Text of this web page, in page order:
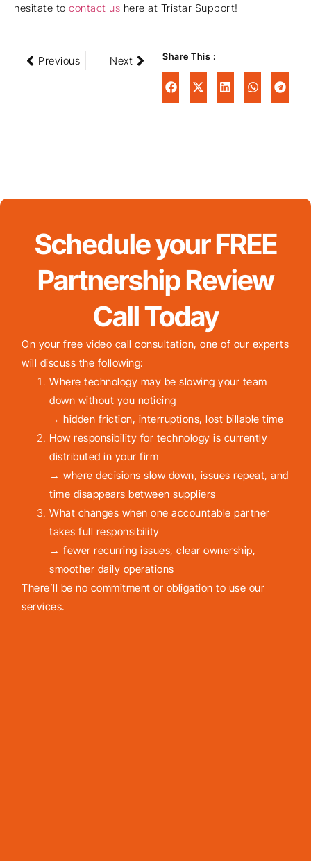
hesitate to contact us here at Tristar Support!
Previous Next Share This :
Schedule your FREE
Partnership Review
Call Today
On your free video call consultation, one of our experts
will discuss the following:
Where technology may be slowing your team
down without you noticing
→ hidden friction, interruptions, lost billable time
How responsibility for technology is currently
distributed in your firm
→ where decisions slow down, issues repeat, and
time disappears between suppliers
What changes when one accountable partner
takes full responsibility
→ fewer recurring issues, clear ownership,
smoother daily operations
There’ll be no commitment or obligation to use our
services.